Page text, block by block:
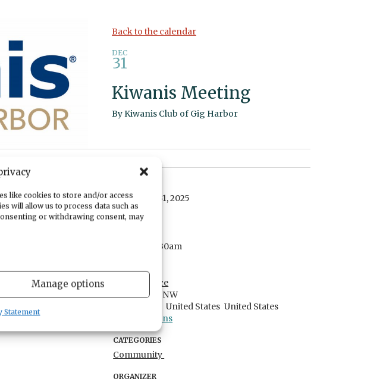
like cookies to store and/or access
will allow us to process data such as
or withdrawing consent, may
Manage options
Statement
Back to the calendar
DEC
31
Kiwanis Meeting
ByKiwanis Club of Gig Harbor
to see you at a meeting
December 31, 2025
- 8:30am
Harbor Place
1016 29th St NW
United States United States
Get Directions
CATEGORIES
Community
ORGANIZER